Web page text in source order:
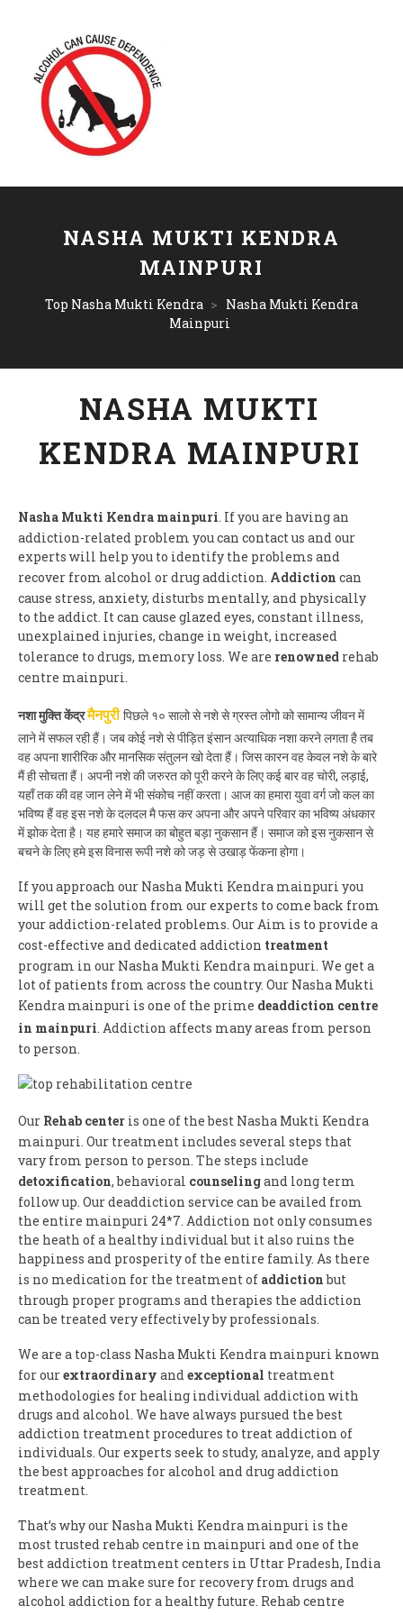
NASHA MUKTI KENDRA
MAINPURI
Top Nasha Mukti Kendra > Nasha Mukti Kendra
Mainpuri
NASHA MUKTI
KENDRA MAINPURI
Nasha Mukti Kendra mainpuri. If you are having an
addiction-related problem you can contact us and our
experts will help you to identify the problems and
recover from alcohol or drug addiction. Addiction can
cause stress, anxiety, disturbs mentally, and physically
to the addict. It can cause glazed eyes, constant illness,
unexplained injuries, change in weight, increased
tolerance to drugs, memory loss. We are renowned rehab
centre mainpuri.
नशा मुक्ति केंद्रमैनपुरीपिछले १० सालो से नशे से ग्रस्त लोगो को सामान्य जीवन में
लाने में सफल रही हैं। जब कोई नशे से पीड़ित इंसान अत्याधिक नशा करने लगता है तब
वह अपना शारीरिक और मानसिक संतुलन खो देता हैं। जिस कारन वह केवल नशे के बारे
मैं ही सोचता हैं। अपनी नशे की जरुरत को पूरी करने के लिए कई बार वह चोरी, लड़ाई,
यहाँ तक की वह जान लेने में भी संकोच नहीं करता। आज का हमारा युवा वर्ग जो कल का
भविष्य हैं वह इस नशे के दलदल मै फस कर अपना और अपने परिवार का भविष्य अंधकार
में झोक देता है। यह हमारे समाज का बोहुत बड़ा नुकसान हैं। समाज को इस नुकसान से
बचने के लिए हमे इस विनास रूपी नशे को जड़ से उखाड़ फेंकना होगा।
If you approach our Nasha Mukti Kendra mainpuri you
will get the solution from our experts to come back from
your addiction-related problems. Our Aim is to provide a
cost-effective and dedicated addiction treatment
program in our Nasha Mukti Kendra mainpuri. We get a
lot of patients from across the country. Our Nasha Mukti
Kendra mainpuri is one of the prime deaddiction centre
in mainpuri. Addiction affects many areas from person
to person.
Our Rehab center is one of the best Nasha Mukti Kendra
mainpuri. Our treatment includes several steps that
vary from person to person. The steps include
detoxification, behavioral counselingand long term
follow up. Our deaddiction service can be availed from
the entire mainpuri 24*7. Addiction not only consumes
the heath of a healthy individual but it also ruins the
happiness and prosperity of the entire family. As there
is no medication for the treatment of addictionbut
through proper programs and therapies the addiction
can be treated very effectively by professionals.
We are a top-class Nasha Mukti Kendra mainpuri known
for ourextraordinary andexceptional treatment
methodologies for healing individual addiction with
drugs and alcohol. We have always pursued the best
addiction treatment procedures to treat addiction of
individuals. Our experts seek to study, analyze, and apply
the best approaches for alcohol and drug addiction
treatment.
That’s why our Nasha Mukti Kendra mainpuri is the
most trusted rehab centre in mainpuri and one of the
best addiction treatment centers in Uttar Pradesh, India
where we can make sure for recovery from drugs and
alcohol addiction for a healthy future. Rehab centre